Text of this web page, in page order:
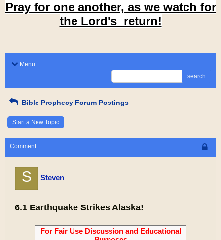
Pray for one another, as we watch for
the Lord's return!
Menu
search
Bible Prophecy Forum Postings
Start a New Topic
Comment
S Steven
6.1 Earthquake Strikes Alaska!
For Fair Use Discussion and Educational